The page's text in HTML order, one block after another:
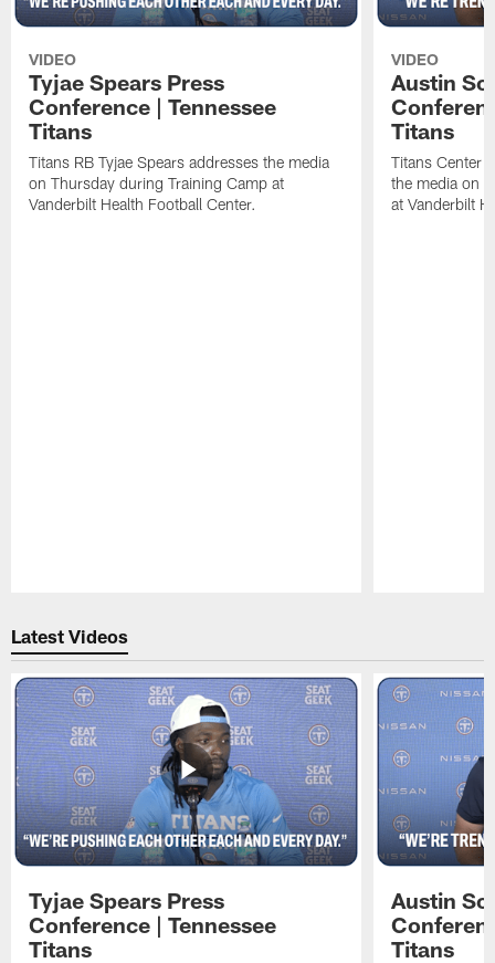
VIDEO
Tyjae Spears Press
Conference | Tennessee
Titans
Titans RB Tyjae Spears addresses the media
on Thursday during Training Camp at
Vanderbilt Health Football Center.
VIDEO
Austin
Titans
Titans Center
the media on
at Vanderbilt
Latest Videos
Tyjae Spears Press
Conference | Tennessee
Titans
Austin
Titans